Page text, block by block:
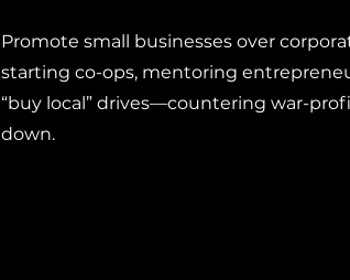
Promote small businesses over
starting co-ops, mentoring
“buy local” drives—countering war-
down.